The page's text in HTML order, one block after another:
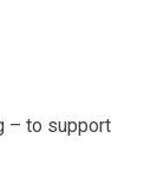
– to support